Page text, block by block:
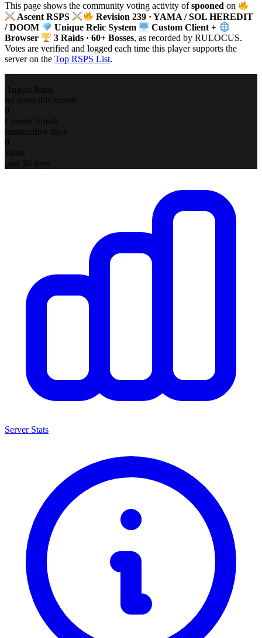
This page shows the community voting activity ofspooned on
Ascent RSPS
Revision 239 · YAMA / SOL HEREDIT
/ DOOM
Unique Relic System
Custom Client +
Browser
3 Raids · 60+ Bosses, as recorded by RULOCUS.
Votes are verified and logged each time this player supports the
server on the Top RSPS List.
August Rank
no votes this month
0
Current Streak
consecutive days
0
Votes
past 30 days
Server Stats